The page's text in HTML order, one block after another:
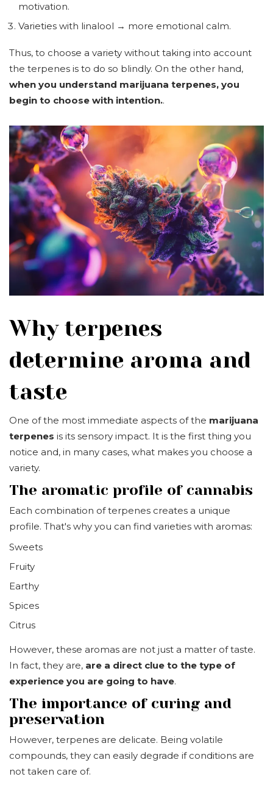
motivation.
Varieties with linalool → more emotional calm.
Thus, to choose a variety without taking into account
the terpenes is to do so blindly. On the other hand,
when you understand marijuana terpenes, you
begin to choose with intention..
Why terpenes
determine aroma and
taste
One of the most immediate aspects of the marijuana
terpenes is its sensory impact. It is the first thing you
notice and, in many cases, what makes you choose a
variety.
The aromatic profile of cannabis
Each combination of terpenes creates a unique
profile. That's why you can find varieties with aromas:
Sweets
Fruity
Earthy
Spices
Citrus
However, these aromas are not just a matter of taste.
In fact, they are, are a direct clue to the type of
experience you are going to have.
The importance of curing and
preservation
However, terpenes are delicate. Being volatile
compounds, they can easily degrade if conditions are
not taken care of.